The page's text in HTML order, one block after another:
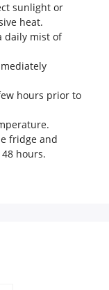
sunlight or
heat.
daily mist of
hours prior to
fridge and
hours.